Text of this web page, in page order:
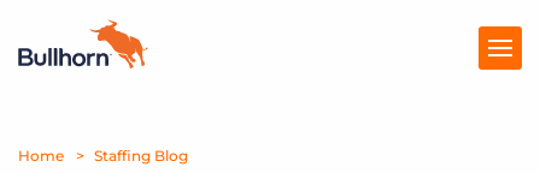
Products
Home Staffing Blog